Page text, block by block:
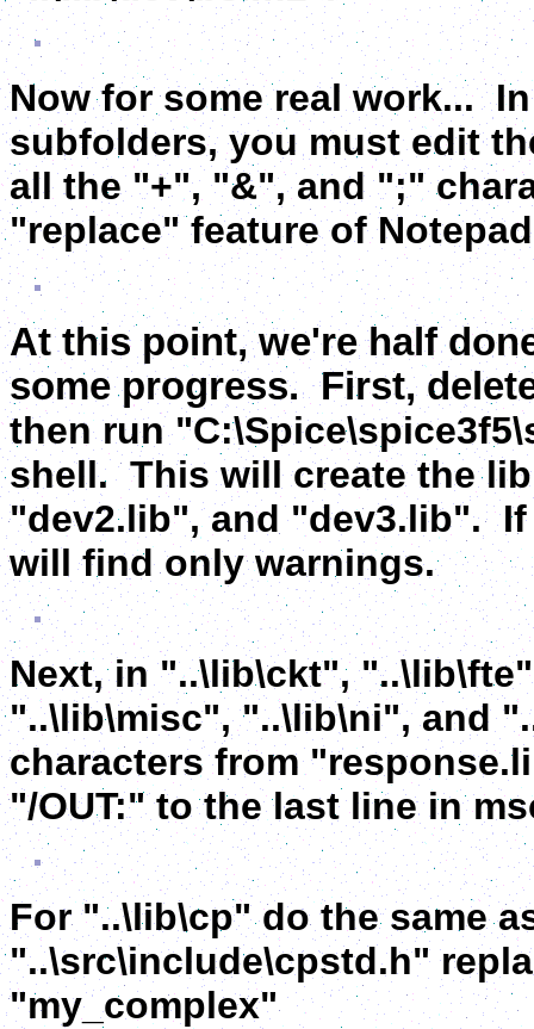
Now for some real work...
subfolders, you must edit
all the "+", "&", and ";"
"replace" feature of
At this point, we're half
some progress. First,
then run
shell. This will create the
"dev2.lib", and "dev3.lib".
will find only warnings.
Next, in "..\lib\ckt",
"..\lib\misc", "..\lib\ni", and
characters from
"/OUT:" to the last line in
For "..\lib\cp" do the same
"..\src\include\cpstd.h"
"my_complex"